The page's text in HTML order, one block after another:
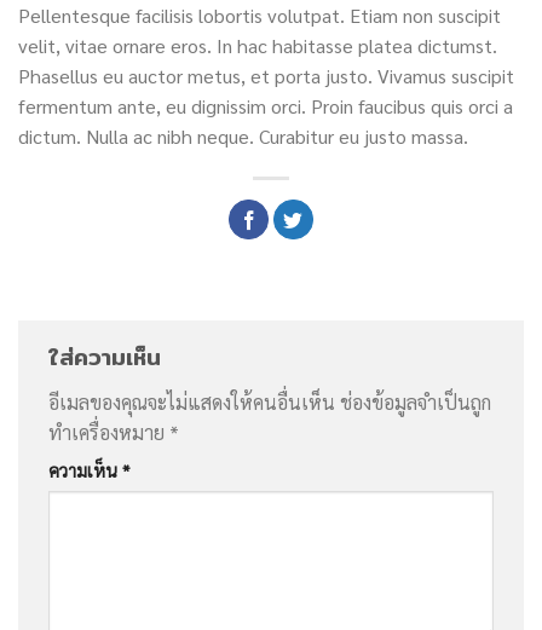
Pellentesque facilisis lobortis volutpat. Etiam non suscipit
velit, vitae ornare eros. In hac habitasse platea dictumst.
Phasellus eu auctor metus, et porta justo. Vivamus suscipit
fermentum ante, eu dignissim orci. Proin faucibus quis orci a
dictum. Nulla ac nibh neque. Curabitur eu justo massa.
ใส่ความเห็น
อีเมลของคุณจะไม่แสดงให้คนอื่นเห็น ช่องข้อมูลจำเป็นถูก
ทำเครื่องหมาย *
ความเห็น *